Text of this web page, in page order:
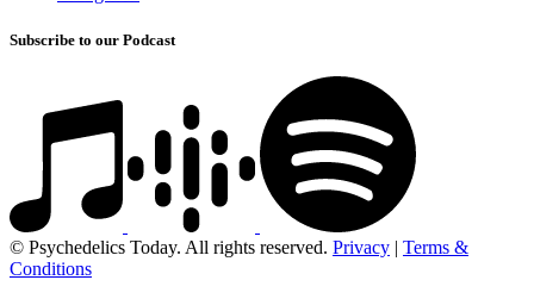
Subscribe to our Podcast
© Psychedelics Today. All rights reserved. Privacy | Terms &
Conditions